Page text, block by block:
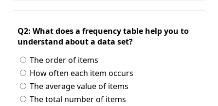
Q2: What does a frequency table help you to
understand about a data set?
The order of items
How often each item occurs
The average value of items
The total number of items